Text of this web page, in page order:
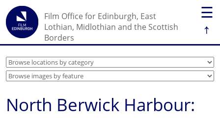
☰
↑
Film Office for Edinburgh, East
Lothian, Midlothian and the Scottish
Borders
North Berwick Harbour: